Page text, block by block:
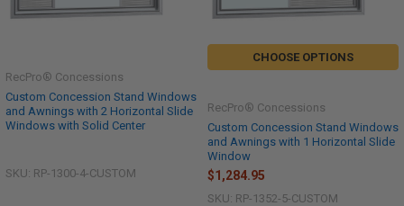
Custom Concession Stand Windows
and Awnings with 2 Horizontal Slide
Windows with Solid Center
RecPro® Concessions
SKU: RP-1300-4-CUSTOM
CHOOSE OPTIONS
Custom Concession Stand Windows
and Awnings with 1 Horizontal Slide
Window
RecPro® Concessions
$1,284.95
SKU: RP-1352-5-CUSTOM